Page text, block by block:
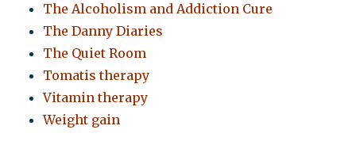
The Alcoholism and Addiction Cure
The Danny Diaries
The Quiet Room
Tomatis therapy
Vitamin therapy
Weight gain